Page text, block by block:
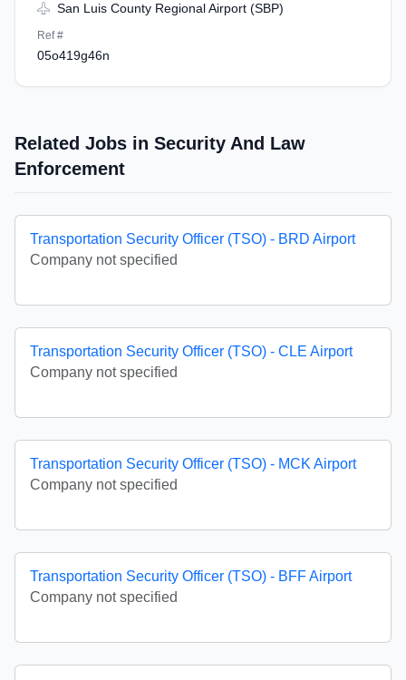
San Luis County Regional Airport (SBP)
Ref #
05o419g46n
Related Jobs in Security And Law
Enforcement
Transportation Security Officer (TSO) - BRD Airport
Company not specified
Transportation Security Officer (TSO) - CLE Airport
Company not specified
Transportation Security Officer (TSO) - MCK Airport
Company not specified
Transportation Security Officer (TSO) - BFF Airport
Company not specified